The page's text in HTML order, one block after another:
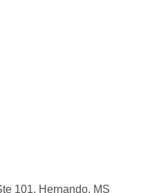
101 Hernando MS